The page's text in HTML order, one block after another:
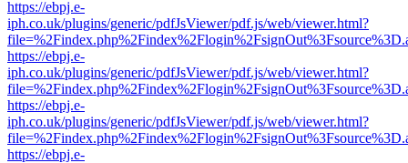
https://ebpj.e-
iph.co.uk/plugins/generic/pdfJsViewer/pdf.js/web/viewer.html?
https://ebpj.e-
iph.co.uk/plugins/generic/pdfJsViewer/pdf.js/web/viewer.html?
https://ebpj.e-
iph.co.uk/plugins/generic/pdfJsViewer/pdf.js/web/viewer.html?
https://ebpj.e-